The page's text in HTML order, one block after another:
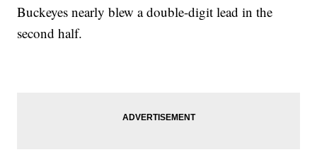
Buckeyes nearly blew a double-digit lead in the
second half.